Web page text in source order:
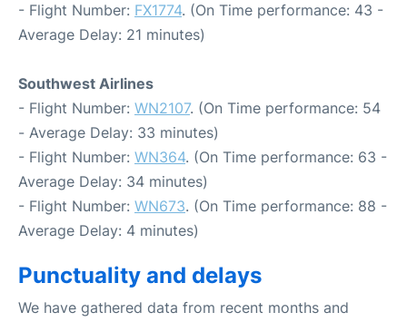
- Flight Number: FX1774. (On Time performance: 43 -
Average Delay: 21 minutes)
Southwest Airlines
- Flight Number: WN2107. (On Time performance: 54
- Average Delay: 33 minutes)
- Flight Number: WN364. (On Time performance: 63 -
Average Delay: 34 minutes)
- Flight Number: WN673. (On Time performance: 88 -
Average Delay: 4 minutes)
Punctuality and delays
We have gathered data from recent months and